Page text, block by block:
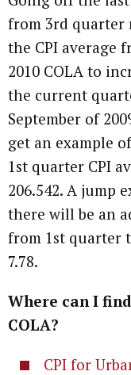
from 3rd quarter
the CPI average
2010 COLA to
the current
September of
get an example
1st quarter CPI
206.542. A jump
there will be an
from 1st quarter
7.78.
Where can I
COLA?
CPI for